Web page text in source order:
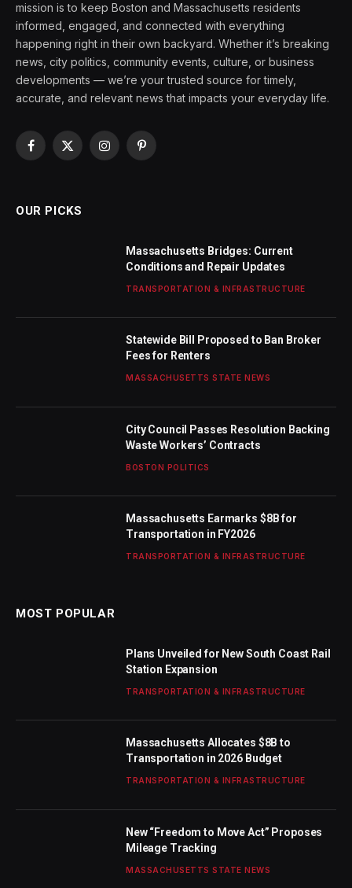
mission is to keep Boston and Massachusetts residents
informed, engaged, and connected with everything
happening right in their own backyard. Whether it’s breaking
news, city politics, community events, culture, or business
developments — we’re your trusted source for timely,
accurate, and relevant news that impacts your everyday life.
Facebook
X
InstagramPinterest
OUR PICKS
Massachusetts Bridges: Current
Conditions and Repair Updates
TRANSPORTATION & INFRASTRUCTURE
Statewide Bill Proposed to Ban Broker
Fees for Renters
MASSACHUSETTS STATE NEWS
City Council Passes Resolution Backing
Waste Workers’ Contracts
BOSTON POLITICS
Massachusetts Earmarks $8B for
Transportation in FY2026
TRANSPORTATION & INFRASTRUCTURE
MOST POPULAR
Plans Unveiled for New South Coast Rail
Station Expansion
TRANSPORTATION & INFRASTRUCTURE
Massachusetts Allocates $8B to
Transportation in 2026 Budget
TRANSPORTATION & INFRASTRUCTURE
New “Freedom to Move Act” Proposes
Mileage Tracking
MASSACHUSETTS STATE NEWS